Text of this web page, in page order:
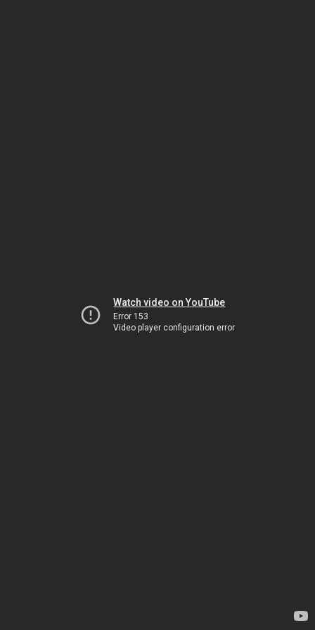
Watch video on YouTube
Error 153
Video player configuration error